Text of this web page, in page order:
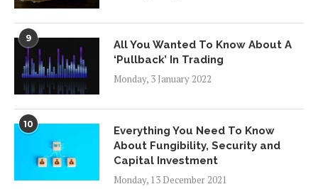
9
All You Wanted To Know About A
‘Pullback’ In Trading
Monday, 3 January 2022
10
Everything You Need To Know
About Fungibility, Security and
Capital Investment
Monday, 13 December 2021